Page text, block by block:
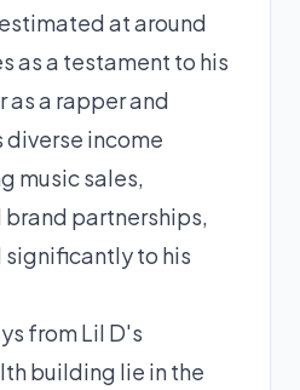
at around
as a testament to his
as a rapper and
diverse income
music sales,
partnerships,
to his
from Lil D's
building lie in the